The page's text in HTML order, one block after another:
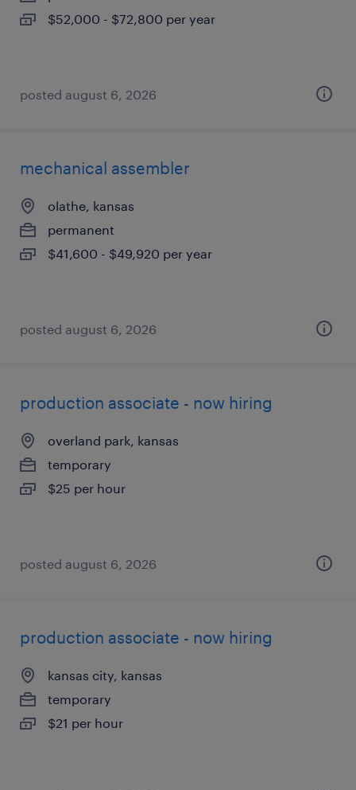
$52,000 - $72,800 per year
posted august 6, 2026
mechanical assembler
olathe, kansas
permanent
$41,600 - $49,920 per year
posted august 6, 2026
production associate - now hiring
overland park, kansas
temporary
$25 per hour
posted august 6, 2026
production associate - now hiring
kansas city, kansas
temporary
$21 per hour